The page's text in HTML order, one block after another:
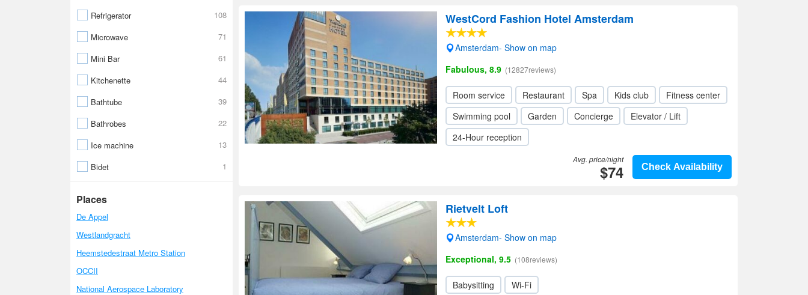
Refrigerator
108
Microwave
71
Mini Bar
61
Kitchenette
44
Bathtube
39
Bathrobes
22
Ice machine
13
Bidet
1
Places
De Appel
Westlandgracht
Heemstedestraat Metro Station
OCCII
National Aerospace Laboratory
WestCord Fashion Hotel Amsterdam
Amsterdam- Show on map
Fabulous, 8.9 (12827reviews)
Room service Restaurant Spa Kids club
Fitness center
Swimming pool
Garden Concierge
Elevator / Lift
24-Hour reception
Check Availability
Avg. price/night
$74
Rietvelt Loft
Amsterdam- Show on map
Exceptional, 9.5 (108reviews)
Babysitting Wi-Fi